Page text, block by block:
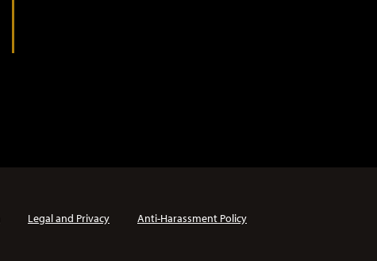
Legal and Privacy Anti-Harassment Policy